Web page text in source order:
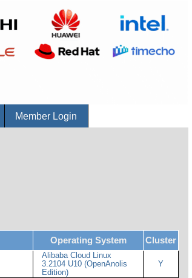
Member Login
Operating System Cluster
Alibaba Cloud Linux
3.2104 U10 (OpenAnolis
Edition)
Y